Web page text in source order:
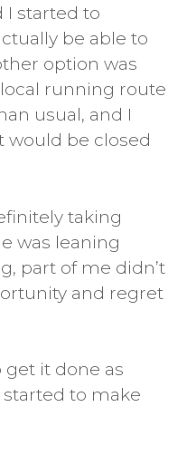
I started to
be able to
option was
running route
usual, and I
would be closed
taking
was leaning
part of me didn’t
and regret
get it done as
to make